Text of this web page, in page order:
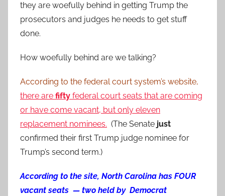
they are woefully behind in getting Trump the
prosecutors and judges he needs to get stuff
done.
How woefully behind are we talking?
According to the federal court system’s website,
there are fifty federal court seats that are coming
or have come vacant, but only eleven
replacement nominees. (The Senate just
confirmed their first Trump judge nominee for
Trump’s second term.)
According to the site, North Carolina has FOUR
vacant seats — two held by Democrat